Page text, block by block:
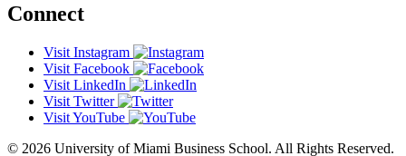
Connect
Visit Instagram
Visit Facebook
Visit LinkedIn
Visit Twitter
Visit YouTube
© 2026 University of Miami Business School. All Rights Reserved.